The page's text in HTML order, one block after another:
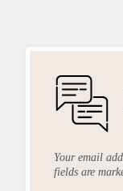
Your email
fields are